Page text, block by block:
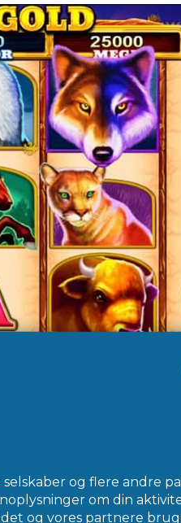
the past couple of years
anything completely fresh.
you are speaking Qantas.
a background out of